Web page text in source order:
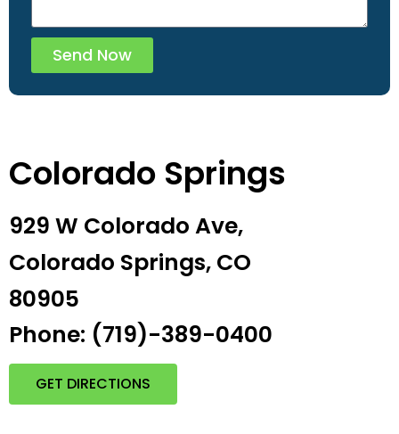
Send Now
Colorado Springs
929 W Colorado Ave,
Colorado Springs, CO
80905
Phone: (719)-389-0400
GET DIRECTIONS